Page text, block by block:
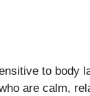
to body
are calm,